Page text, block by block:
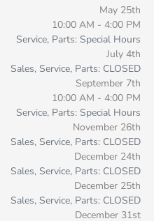
May 25th
10:00 AM - 4:00 PM
Service, Parts: Special Hours
July 4th
Sales, Service, Parts: CLOSED
September 7th
10:00 AM - 4:00 PM
Service, Parts: Special Hours
November 26th
Sales, Service, Parts: CLOSED
December 24th
Sales, Service, Parts: CLOSED
December 25th
Sales, Service, Parts: CLOSED
December 31st